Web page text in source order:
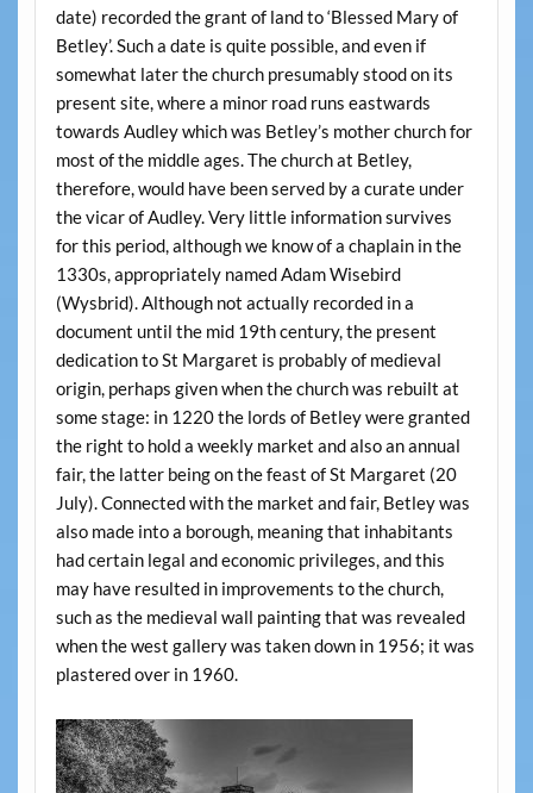
date) recorded the grant of land to ‘Blessed Mary of
Betley’. Such a date is quite possible, and even if
somewhat later the church presumably stood on its
present site, where a minor road runs eastwards
towards Audley which was Betley’s mother church for
most of the middle ages. The church at Betley,
therefore, would have been served by a curate under
the vicar of Audley. Very little information survives
for this period, although we know of a chaplain in the
1330s, appropriately named Adam Wisebird
(Wysbrid). Although not actually recorded in a
document until the mid 19th century, the present
dedication to St Margaret is probably of medieval
origin, perhaps given when the church was rebuilt at
some stage: in 1220 the lords of Betley were granted
the right to hold a weekly market and also an annual
fair, the latter being on the feast of St Margaret (20
July). Connected with the market and fair, Betley was
also made into a borough, meaning that inhabitants
had certain legal and economic privileges, and this
may have resulted in improvements to the church,
such as the medieval wall painting that was revealed
when the west gallery was taken down in 1956; it was
plastered over in 1960.